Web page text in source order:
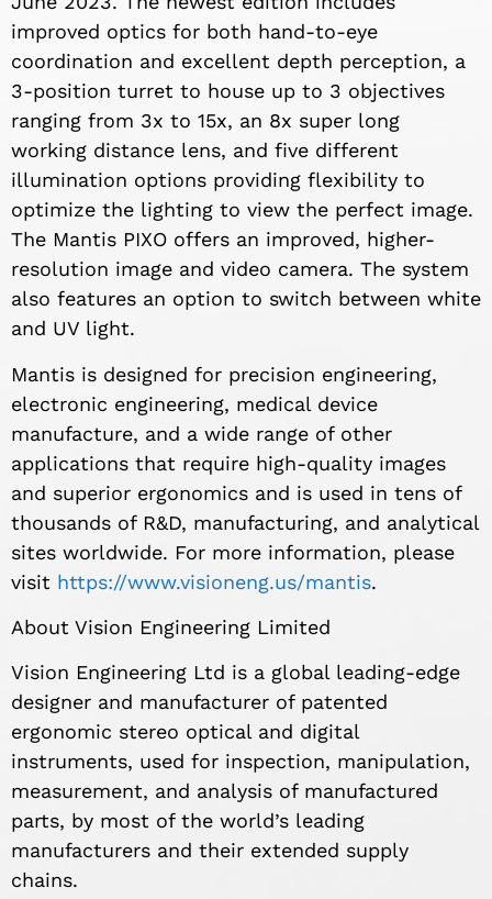
improved optics for both hand-to-eye
coordination and excellent depth perception, a
3-position turret to house up to 3 objectives
ranging from 3x to 15x, an 8x super long
working distance lens, and five different
illumination options providing flexibility to
optimize the lighting to view the perfect image.
The Mantis PIXO offers an improved, higher-
resolution image and video camera. The system
also features an option to switch between white
and UV light.
Mantis is designed for precision engineering,
electronic engineering, medical device
manufacture, and a wide range of other
applications that require high-quality images
and superior ergonomics and is used in tens of
thousands of R&D, manufacturing, and analytical
sites worldwide. For more information, please
visit https://www.visioneng.us/mantis.
About Vision Engineering Limited
Vision Engineering Ltd is a global leading-edge
designer and manufacturer of patented
ergonomic stereo optical and digital
instruments, used for inspection, manipulation,
measurement, and analysis of manufactured
parts, by most of the world’s leading
manufacturers and their extended supply
chains.